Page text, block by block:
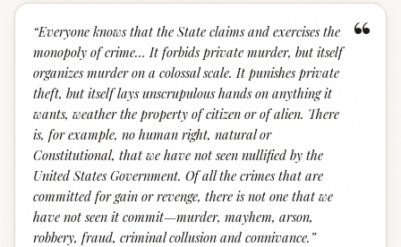
“
“Everyone knows that the State claims and exercises the
monopoly of crime… It forbids private murder, but itself
organizes murder on a colossal scale. It punishes private
theft, but itself lays unscrupulous hands on anything it
wants, weather the property of citizen or of alien. There
is, for example, no human right, natural or
Constitutional, that we have not seen nullified by the
United States Government. Of all the crimes that are
committed for gain or revenge, there is not one that we
have not seen it commit—murder, mayhem, arson,
robbery, fraud, criminal collusion and connivance. ”